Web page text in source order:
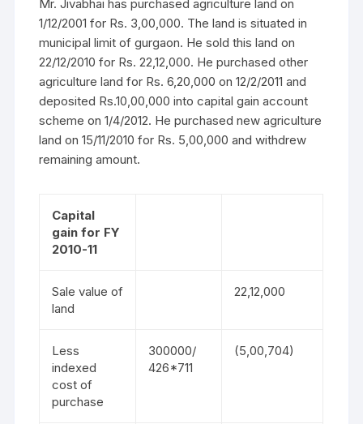
Mr. Jivabhai has purchased agriculture land on
1/12/2001 for Rs. 3,00,000. The land is situated in
municipal limit of gurgaon. He sold this land on
22/12/2010 for Rs. 22,12,000. He purchased other
agriculture land for Rs. 6,20,000 on 12/2/2011 and
deposited Rs.10,00,000 into capital gain account
scheme on 1/4/2012. He purchased new agriculture
land on 15/11/2010 for Rs. 5,00,000 and withdrew
remaining amount.
Capital
gain for FY
2010-11
Sale value of
land
22,12,000
Less
indexed
cost of
purchase
300000/
426*711
(5,00,704)